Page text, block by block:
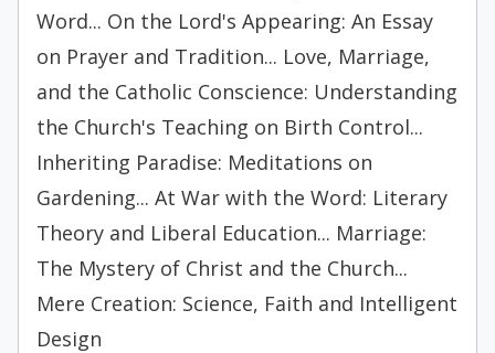
Word... On the Lord's Appearing: An Essay
on Prayer and Tradition... Love, Marriage,
and the Catholic Conscience: Understanding
the Church's Teaching on Birth Control...
Inheriting Paradise: Meditations on
Gardening... At War with the Word: Literary
Theory and Liberal Education... Marriage:
The Mystery of Christ and the Church...
Mere Creation: Science, Faith and Intelligent
Design